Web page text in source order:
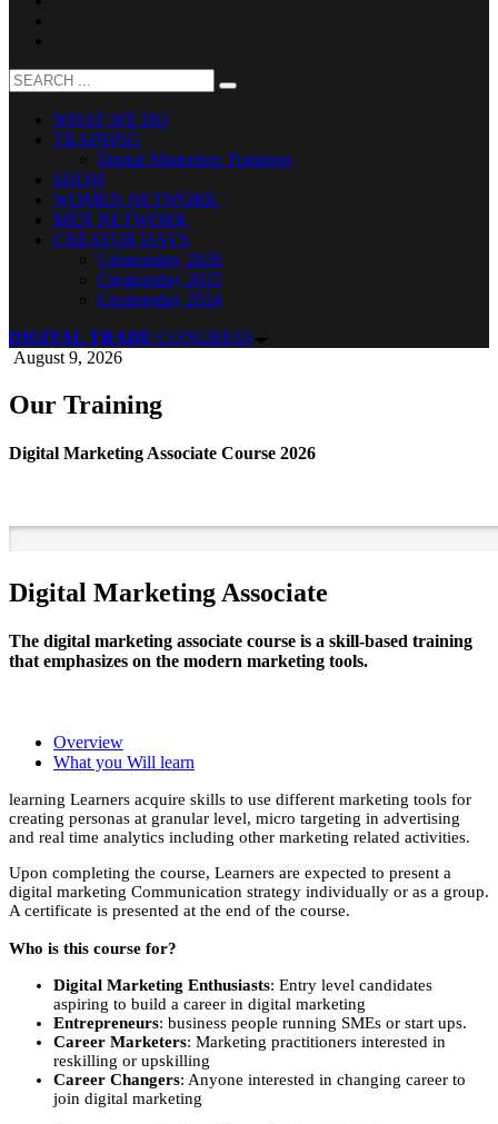
WHAT WE DO
TRAINING
Digital Marketing Trainings
SHOW
WOMEN NETWORK
MEN NETWORK
CREATOR DAYS
Creatorsday 2026
Creatorsday 2025
Creatorsday 2024
DIGITAL TRADE CONGRESS
August 9, 2026
Our Training
Digital Marketing Associate Course 2026
Digital Marketing Associate
The digital marketing associate course is a skill-based training
that emphasizes on the modern marketing tools.
Overview
What you Will learn
learning Learners acquire skills to use different marketing tools for
creating personas at granular level, micro targeting in advertising
and real time analytics including other marketing related activities.
Upon completing the course, Learners are expected to present a
digital marketing Communication strategy individually or as a group.
A certificate is presented at the end of the course.
Who is this course for?
Digital Marketing Enthusiasts: Entry level candidates
aspiring to build a career in digital marketing
Entrepreneurs: business people running SMEs or start ups.
Career Marketers: Marketing practitioners interested in
reskilling or upskilling
Career Changers: Anyone interested in changing career to
join digital marketing